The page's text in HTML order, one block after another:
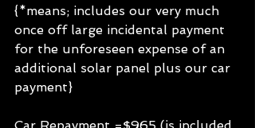
{*means; includes our very much
once off large incidental payment
for the unforeseen expense of an
additional solar panel plus our car
payment}